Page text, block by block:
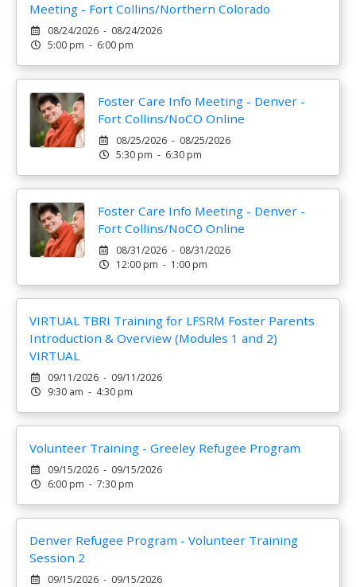
Meeting - Fort Collins/Northern Colorado
08/24/2026 - 08/24/2026
5:00 pm - 6:00 pm
Foster Care Info Meeting - Denver -
Fort Collins/NoCO Online
08/25/2026 - 08/25/2026
5:30 pm - 6:30 pm
Foster Care Info Meeting - Denver -
Fort Collins/NoCO Online
08/31/2026 - 08/31/2026
12:00 pm - 1:00 pm
VIRTUAL TBRI Training for LFSRM Foster Parents
Introduction & Overview (Modules 1 and 2)
VIRTUAL
09/11/2026 - 09/11/2026
9:30 am - 4:30 pm
Volunteer Training - Greeley Refugee Program
09/15/2026 - 09/15/2026
6:00 pm - 7:30 pm
Denver Refugee Program - Volunteer Training
Session 2
09/15/2026 - 09/15/2026